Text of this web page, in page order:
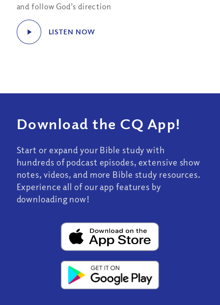
and follow God’s direction
LISTEN NOW
Download the CQ App!
Start or expand your Bible study with
hundreds of podcast episodes, extensive show
notes, videos, and more Bible study resources.
Experience all of our app features by
downloading now!